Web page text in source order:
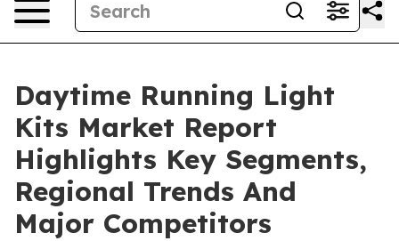
Daytime Running Light
Kits Market Report
Highlights Key Segments,
Regional Trends And
Major Competitors